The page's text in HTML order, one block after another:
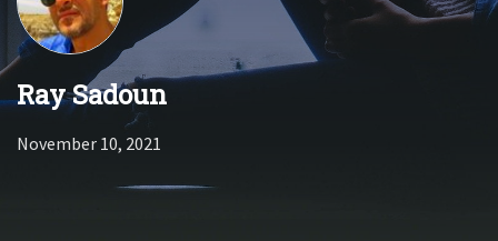
Ray Sadoun
November 10, 2021